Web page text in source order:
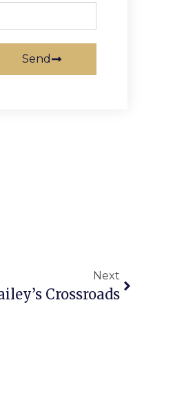
Send
Next
Crossroads